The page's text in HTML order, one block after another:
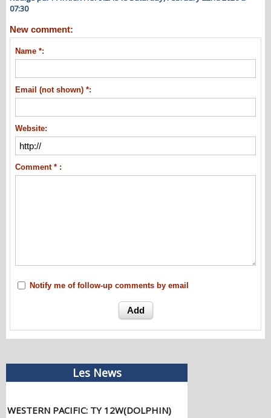
07:30
New comment:
Name *:
Email (not shown) *:
Website:
Comment * :
Notify me of follow-up comments by email
Les News
down from CAT4 US to CAT 1 in 36h,